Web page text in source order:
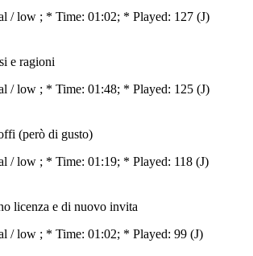
/ low ; * Time: 01:02; * Played: 127 (J)
e ragioni
/ low ; * Time: 01:48; * Played: 125 (J)
(però di gusto)
/ low ; * Time: 01:19; * Played: 118 (J)
licenza e di nuovo invita
/ low ; * Time: 01:02; * Played: 99 (J)